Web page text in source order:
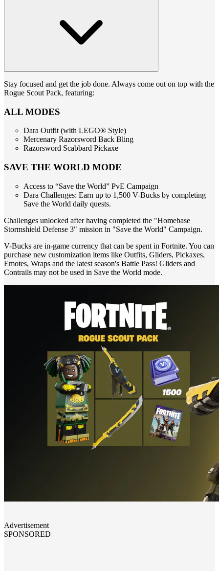
Stay focused and get the job done. Always come out on top with the
Rogue Scout Pack, featuring:
ALL MODES
Dara Outfit (with LEGO® Style)
Mercenary Razorsword Back Bling
Razorsword Scabbard Pickaxe
SAVE THE WORLD MODE
Access to “Save the World” PvE Campaign
Dara Challenges: Earn up to 1,500 V-Bucks by completing
Save the World daily quests.
Challenges unlocked after having completed the "Homebase
Stormshield Defense 3" mission in "Save the World" Campaign.
V-Bucks are in-game currency that can be spent in Fortnite. You can
purchase new customization items like Outfits, Gliders, Pickaxes,
Emotes, Wraps and the latest season's Battle Pass! Gliders and
Contrails may not be used in Save the World mode.
Advertisement
SPONSORED